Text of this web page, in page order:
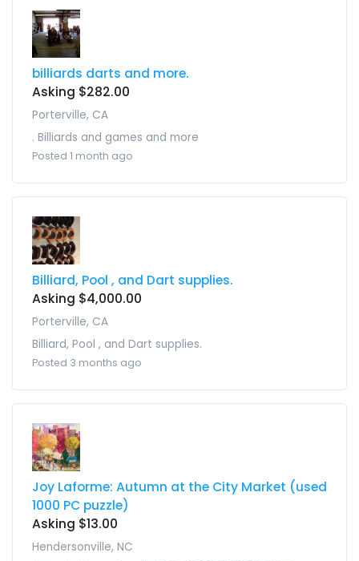
billiards darts and more.
Asking $282.00
Porterville, CA
. Billiards and games and more
Posted 1 month ago
Billiard, Pool , and Dart supplies.
Asking $4,000.00
Porterville, CA
Billiard, Pool , and Dart supplies.
Posted 3 months ago
Joy Laforme: Autumn at the City Market (used
1000 PC puzzle)
Asking $13.00
Hendersonville, NC